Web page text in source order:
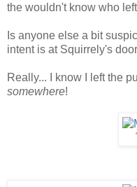
the wouldn't know who
Is anyone else a bit
intent is at Squirrely's
Really... I know I left the
somewhere!